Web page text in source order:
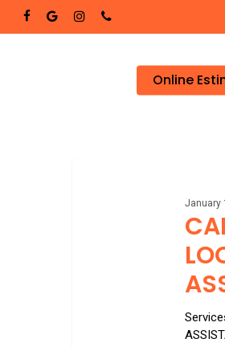
facebookgoogle-instagramphone
Online
January